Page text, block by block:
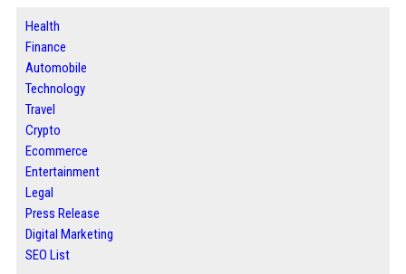
Health
Finance
Automobile
Technology
Travel
Crypto
Ecommerce
Entertainment
Legal
Press Release
Digital Marketing
SEO List